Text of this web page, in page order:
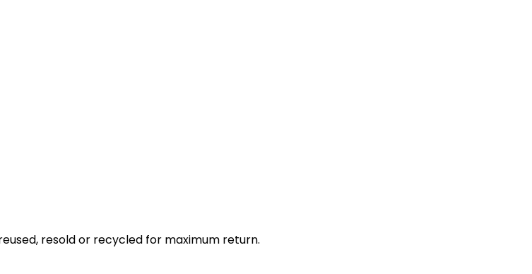
resold or recycled for maximum return.